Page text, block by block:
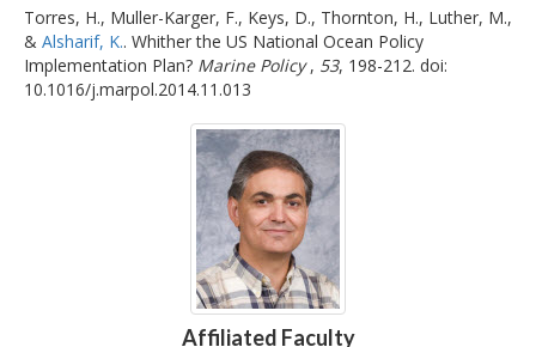
Torres, H., Muller-Karger, F., Keys, D., Thornton, H., Luther, M.,
& Alsharif, K.. Whither the US National Ocean Policy
Implementation Plan? Marine Policy, 53, 198-212. doi:
10.1016/j.marpol.2014.11.013
Affiliated Faculty